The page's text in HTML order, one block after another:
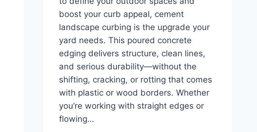
boost your curb appeal, cement
landscape curbing is the upgrade your
yard needs. This poured concrete
edging delivers structure, clean lines,
and serious durability—without the
shifting, cracking, or rotting that comes
with plastic or wood borders. Whether
you’re working with straight edges or
flowing…